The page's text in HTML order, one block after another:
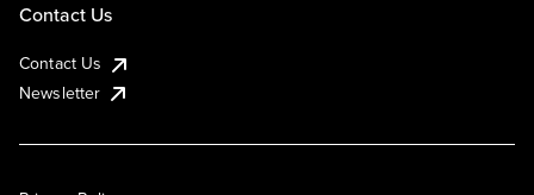
Contact Us
Contact Us
Newsletter